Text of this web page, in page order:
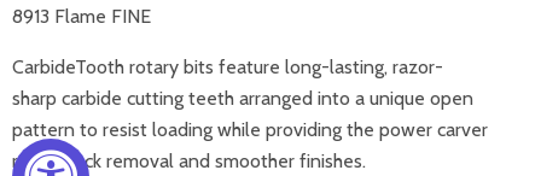
8913 Flame FINE
CarbideTooth rotary bits feature long-lasting, razor-
sharp carbide cutting teeth arranged into a unique open
pattern to resist loading while providing the power carver
rapid stock removal and smoother finishes.